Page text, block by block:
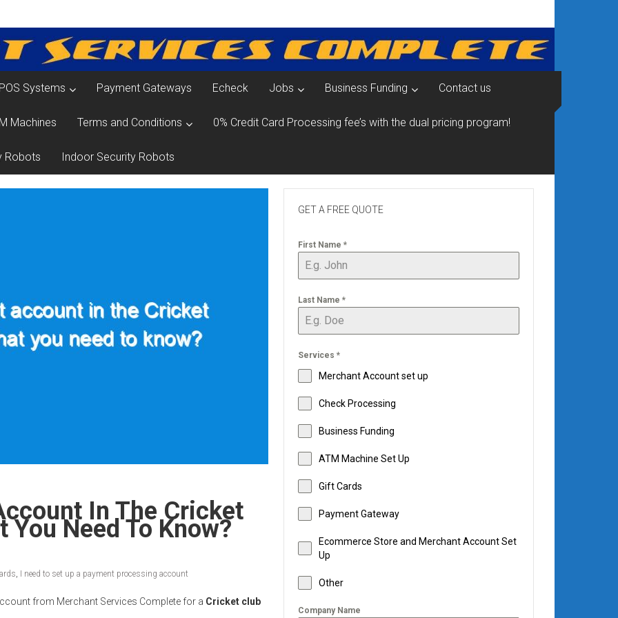
POS Systems Payment Gateways Echeck Jobs Business Funding Contact us
Machines Terms and Conditions 0% Credit Card Processing fee’s with the dual pricing program!
Robots Indoor Security Robots
In The Cricket
Need To Know?
I need to set up a payment processing account
from Merchant Services Complete for a Cricket club
GET A FREE QUOTE
First Name *
Last Name *
Services *
Merchant Account set up
Check Processing
Business Funding
ATM Machine Set Up
Gift Cards
Payment Gateway
Ecommerce Store and Merchant Account Set
Up
Other
Company Name